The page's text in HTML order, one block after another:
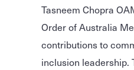
Tasneem Chopra
Order of Australia
contributions to
inclusion leadership.